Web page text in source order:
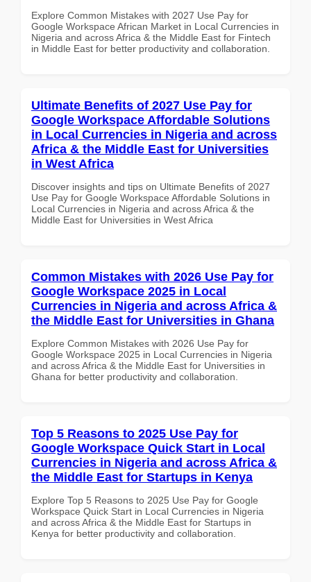
Explore Common Mistakes with 2027 Use Pay for
Google Workspace African Market in Local Currencies in
Nigeria and across Africa & the Middle East for Fintech
in Middle East for better productivity and collaboration.
Ultimate Benefits of 2027 Use Pay for
Google Workspace Affordable Solutions
in Local Currencies in Nigeria and across
Africa & the Middle East for Universities
in West Africa
Discover insights and tips on Ultimate Benefits of 2027
Use Pay for Google Workspace Affordable Solutions in
Local Currencies in Nigeria and across Africa & the
Middle East for Universities in West Africa
Common Mistakes with 2026 Use Pay for
Google Workspace 2025 in Local
Currencies in Nigeria and across Africa &
the Middle East for Universities in Ghana
Explore Common Mistakes with 2026 Use Pay for
Google Workspace 2025 in Local Currencies in Nigeria
and across Africa & the Middle East for Universities in
Ghana for better productivity and collaboration.
Top 5 Reasons to 2025 Use Pay for
Google Workspace Quick Start in Local
Currencies in Nigeria and across Africa &
the Middle East for Startups in Kenya
Explore Top 5 Reasons to 2025 Use Pay for Google
Workspace Quick Start in Local Currencies in Nigeria
and across Africa & the Middle East for Startups in
Kenya for better productivity and collaboration.